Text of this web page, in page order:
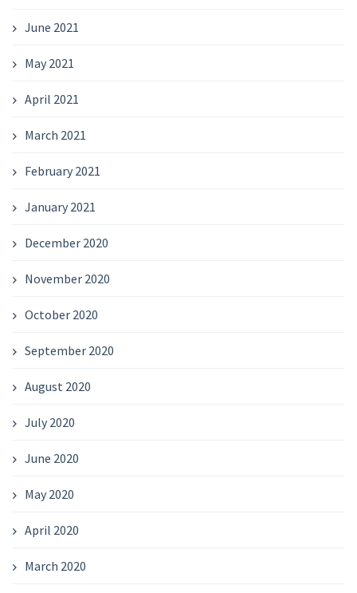
June 2021
May 2021
April 2021
March 2021
February 2021
January 2021
December 2020
November 2020
October 2020
September 2020
August 2020
July 2020
June 2020
May 2020
April 2020
March 2020